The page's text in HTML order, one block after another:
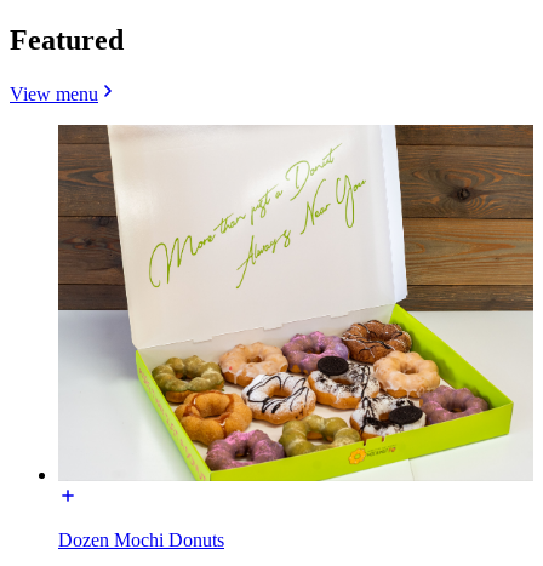
Featured
View menu
Dozen Mochi Donuts